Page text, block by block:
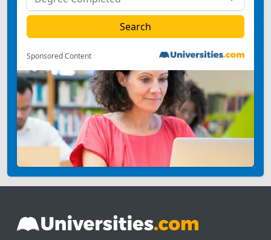
Sponsored Content